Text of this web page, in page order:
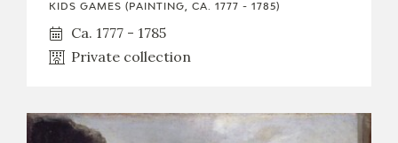
KIDS GAMES (PAINTING, CA. 1777 - 1785)
Ca. 1777 - 1785
Private collection